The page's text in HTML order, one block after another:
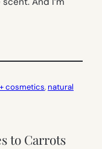
cosmetics, natural
to Carrots